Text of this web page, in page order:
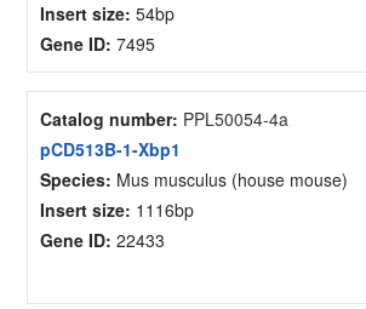
Insert size: 54bp
Gene ID:7495
Catalog number: PPL50054-4a
pCD513B-1-Xbp1
Species: Mus musculus (house mouse)
Insert size: 1116bp
Gene ID:22433